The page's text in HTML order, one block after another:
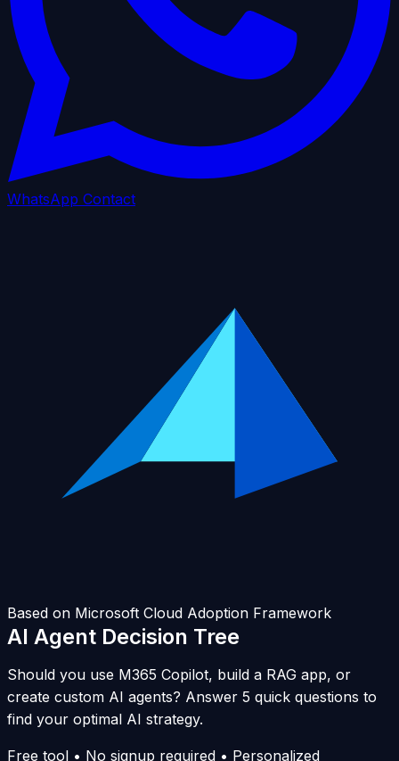
WhatsApp Contact
Based on Microsoft Cloud Adoption Framework
AI Agent Decision Tree
Should you use M365 Copilot, build a RAG app, or
create custom AI agents? Answer 5 quick questions to
find your optimal AI strategy.
Free tool • No signup required • Personalized